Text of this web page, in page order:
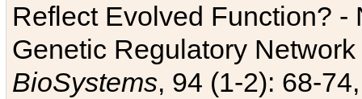
Reflect Evolved Function?
Genetic Regulatory
BioSystems, 94 (1-2): 68-